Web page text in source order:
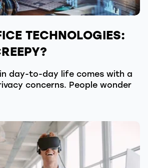
TECHNOLOGIES:
day-to-day life comes with a
concerns. People wonder